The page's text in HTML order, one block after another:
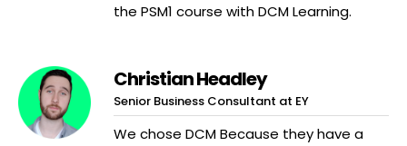
the PSM1 course with DCM Learning.
Christian Headley
Senior Business Consultant at EY
We chose DCM Because they have a